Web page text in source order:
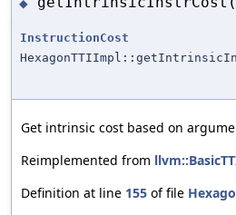
InstructionCost
Get intrinsic cost based on
Reimplemented from
Definition at line 155 of file